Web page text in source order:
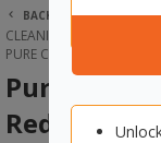
BACK | HOME
CLEANING EQUIPMENT
PURE CLEAN KENTUCKY
Pure Clean
Red